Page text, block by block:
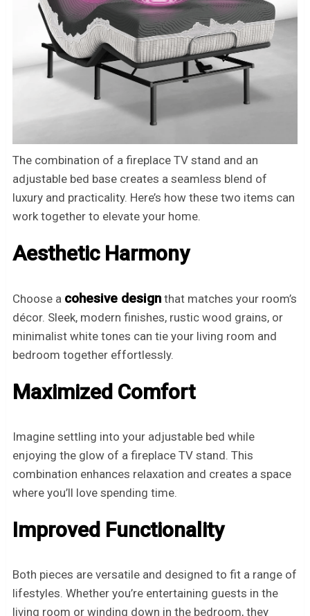
The combination of a fireplace TV stand and an
adjustable bed base creates a seamless blend of
luxury and practicality. Here’s how these two items can
work together to elevate your home.
Aesthetic Harmony
Choose a cohesive designthat matches your room’s
décor. Sleek, modern finishes, rustic wood grains, or
minimalist white tones can tie your living room and
bedroom together effortlessly.
Maximized Comfort
Imagine settling into your adjustable bed while
enjoying the glow of a fireplace TV stand. This
combination enhances relaxation and creates a space
where you’ll love spending time.
Improved Functionality
Both pieces are versatile and designed to fit a range of
lifestyles. Whether you’re entertaining guests in the
living room or winding down in the bedroom, they